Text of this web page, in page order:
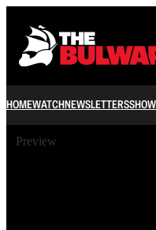
HOMEWATCHNEWSLETTERS
Preview